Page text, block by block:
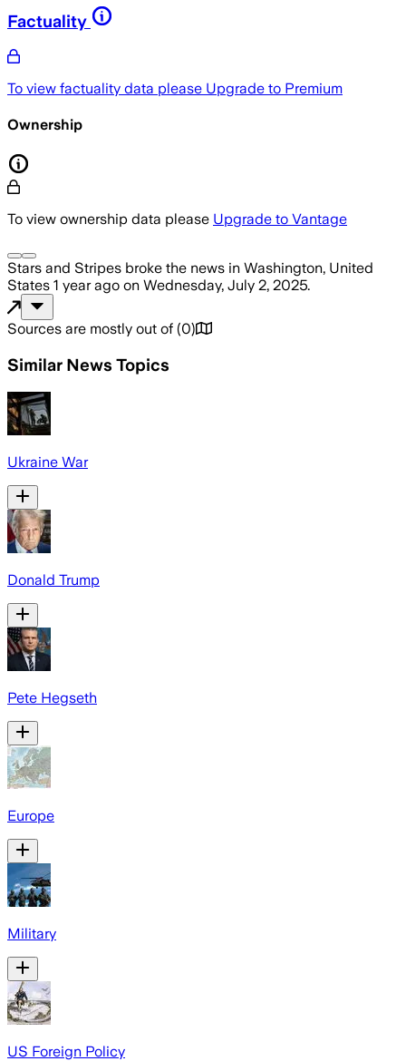
Factuality
To view factuality data please Upgrade to Premium
Ownership
To view ownership data please Upgrade to Vantage
Stars and Stripes broke the news in Washington, United
States 1 year ago on Wednesday, July 2, 2025.
Sources are mostly out of (0)
Similar News Topics
Ukraine War
Donald Trump
Pete Hegseth
Europe
Military
US Foreign Policy